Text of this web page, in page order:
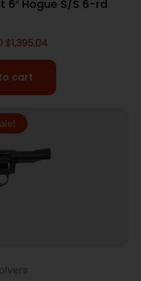
6″ Hogue S/S 6-rd
$1,395.04
cart